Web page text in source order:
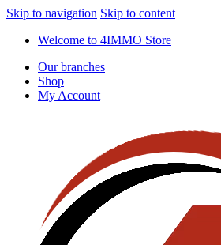
Skip to navigation Skip to content
Welcome to 4IMMO Store
Our branches
Shop
My Account